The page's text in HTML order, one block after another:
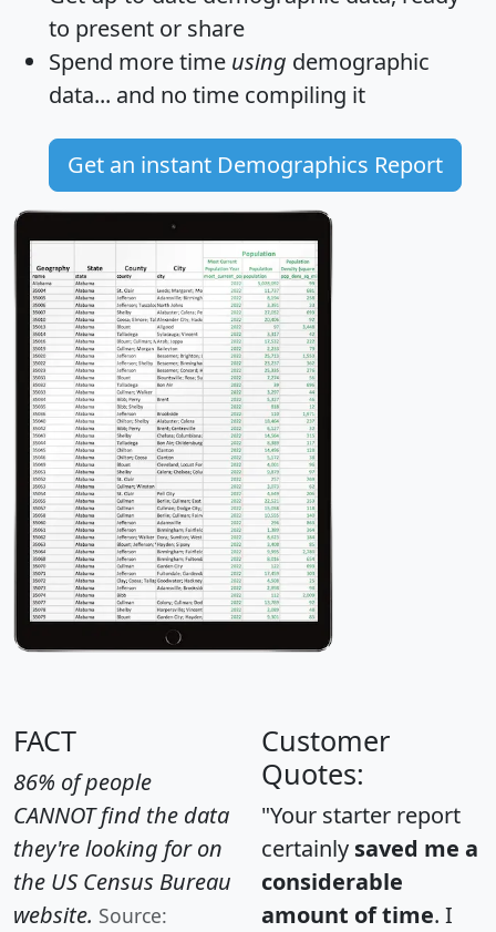
to present or share
Spend more time using demographic
data... and no time compiling it
Get an instant Demographics Report
FACT
86% of people
CANNOT find the data
they're looking for on
the US Census Bureau
website. Source:
Customer
Quotes:
"Your starter report
certainly saved me a
considerable
amount of time. I